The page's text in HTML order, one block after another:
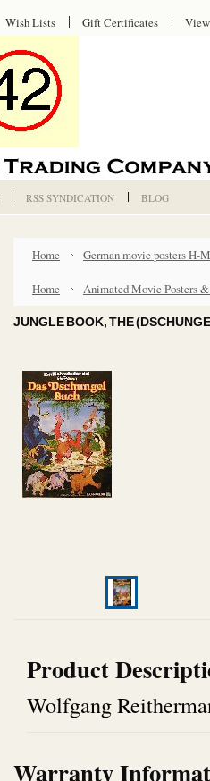
Wish Lists Gift Certificates
RSS SYNDICATION BLOG
Home German movie posters H-M
Home Animated Movie Posters
JUNGLE BOOK, THE
Product
Wolfgang
Warranty